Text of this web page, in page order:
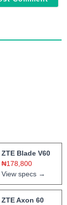
ZTE Blade V60
₦178,800
View specs →
ZTE Axon 60